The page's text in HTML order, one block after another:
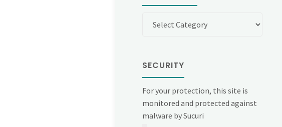
SECURITY
For your protection, this site is
monitored and protected against
malware by Sucuri